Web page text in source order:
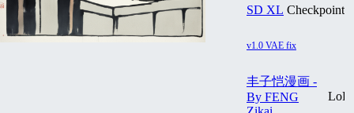
SD XL Checkpoint
v1.0 VAE fix
丰子恺漫画 -
By FENG